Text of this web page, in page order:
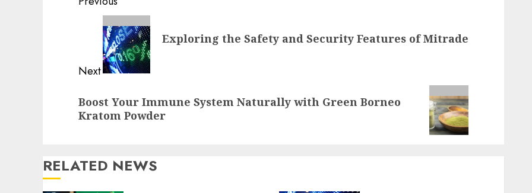
Reading
Previous
post:
Exploring the Safety and Security Features of Mitrade
Next
post:
Boost Your Immune System Naturally with Green Borneo
Kratom Powder
RELATED NEWS